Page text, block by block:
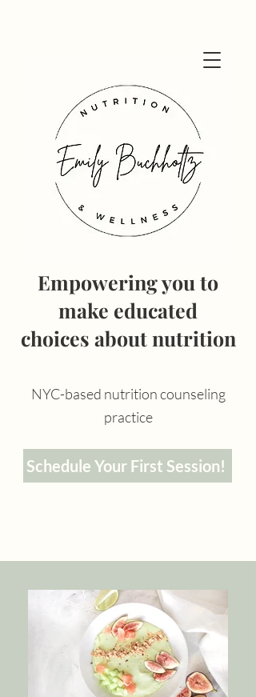
Empowering you to
make educated
choices about nutrition
NYC-based nutrition counseling
practice
Schedule Your First Session!